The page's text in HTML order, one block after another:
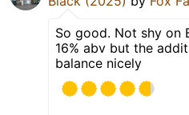
So good. Not shy on
16% abv but the
balance nicely